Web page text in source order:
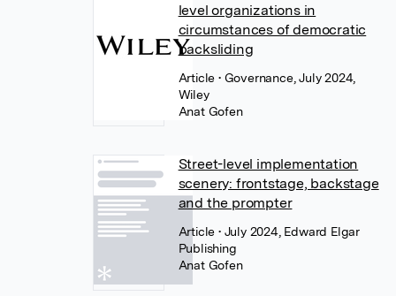
level organizations in
circumstances of democratic
backsliding
Article• Governance, July 2024,
Wiley
Anat Gofen
Street-level implementation
scenery: frontstage, backstage
and the prompter
Article• July 2024, Edward Elgar
Publishing
Anat Gofen